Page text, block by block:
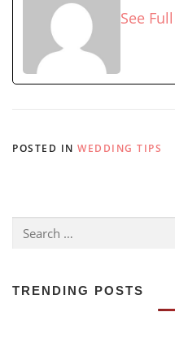
See
POSTED IN WEDDING TIPS
Search
TRENDING POSTS